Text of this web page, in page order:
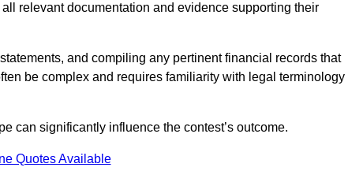
relevant documentation and evidence supporting their
and compiling any pertinent financial records that
be complex and requires familiarity with legal terminology
can significantly influence the contest’s outcome.
Quotes Available